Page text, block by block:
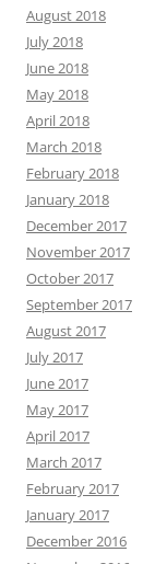
August 2018
July 2018
June 2018
May 2018
April 2018
March 2018
February 2018
January 2018
December 2017
November 2017
October 2017
September 2017
August 2017
July 2017
June 2017
May 2017
April 2017
March 2017
February 2017
January 2017
December 2016